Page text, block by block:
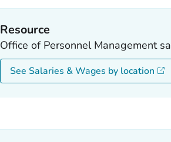
Resource
Office of Personnel Management
See Salaries & Wages by location